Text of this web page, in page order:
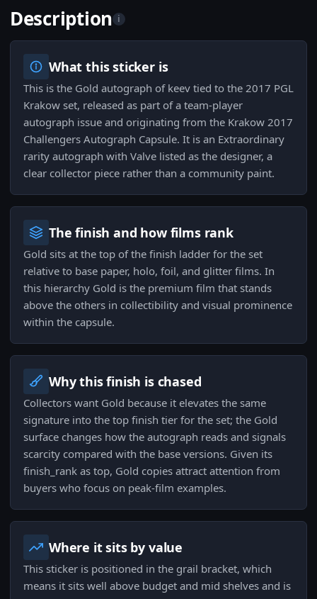
Description i
What this sticker is
This is the Gold autograph of keev tied to the 2017 PGL
Krakow set, released as part of a team-player
autograph issue and originating from the Krakow 2017
Challengers Autograph Capsule. It is an Extraordinary
rarity autograph with Valve listed as the designer, a
clear collector piece rather than a community paint.
The finish and how films rank
Gold sits at the top of the finish ladder for the set
relative to base paper, holo, foil, and glitter films. In
this hierarchy Gold is the premium film that stands
above the others in collectibility and visual prominence
within the capsule.
Why this finish is chased
Collectors want Gold because it elevates the same
signature into the top finish tier for the set; the Gold
surface changes how the autograph reads and signals
scarcity compared with the base versions. Given its
finish_rank as top, Gold copies attract attention from
buyers who focus on peak-film examples.
Where it sits by value
This sticker is positioned in the grail bracket, which
means it sits well above budget and mid shelves and is